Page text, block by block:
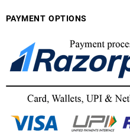
PAYMENT OPTIONS